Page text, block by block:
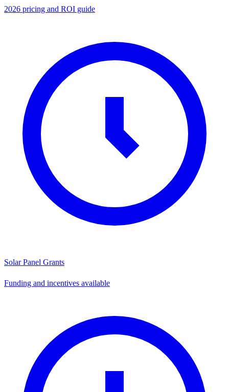
2026 pricing and ROI guide
Solar Panel Grants
Funding and incentives available